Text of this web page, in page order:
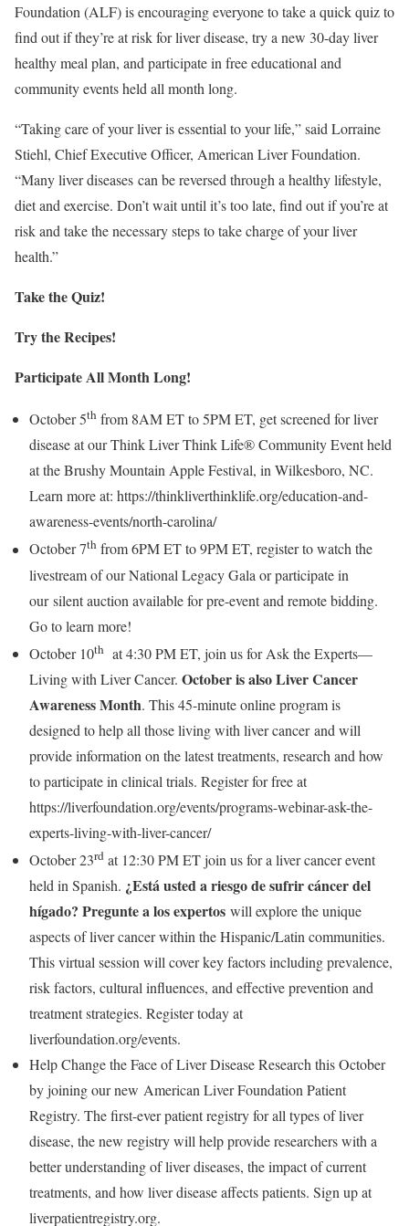
Foundation (ALF) is encouraging everyone to take a quick quiz to
find out if they’re at risk for liver disease, try a new 30-day liver
healthy meal plan, and participate in free educational and
community events held all month long.
“Taking care of your liver is essential to your life,” said Lorraine
Stiehl, Chief Executive Officer, American Liver Foundation.
“Many liver diseases can be reversed through a healthy lifestyle,
diet and exercise. Don’t wait until it’s too late, find out if you’re at
risk and take the necessary steps to take charge of your liver
health.”
Take the Quiz!
Try the Recipes!
Participate All Month Long!
October 5th from 8AM ET to 5PM ET, get screened for liver
disease at our Think Liver Think Life® Community Event held
at the Brushy Mountain Apple Festival, inWilkesboro, NC.
Learn more at: https://thinkliverthinklife.org/education-and-
awareness-events/north-carolina/
October 7th from6PM ET to 9PM ET, register to watch the
livestream of our National Legacy Gala or participate in
our silent auction available for pre-event and remote bidding.
Go to learn more!
October 10th at4:30 PM ET, join us for Ask the Experts—
Living with Liver Cancer. October is also Liver Cancer
Awareness Month. This 45-minute online program is
designed to help all those living with liver cancer and will
provide information on the latest treatments, research and how
to participate in clinical trials. Register for free at
https://liverfoundation.org/events/programs-webinar-ask-the-
experts-living-with-liver-cancer/
October 23rd at 12:30 PM ETjoin us for a liver cancer event
held in Spanish. ¿Está usted a riesgo de sufrir cáncer del
hígado? Pregunte a los expertos will explore the unique
aspects of liver cancer within the Hispanic/Latin communities.
This virtual session will cover key factors including prevalence,
risk factors, cultural influences, and effective prevention and
treatment strategies. Register today at
liverfoundation.org/events.
Help Change the Face of Liver Disease Research this October
by joining our new American Liver Foundation Patient
Registry. The first-ever patient registry for all types of liver
disease, the new registry will help provide researchers with a
better understanding of liver diseases, the impact of current
treatments, and how liver disease affects patients. Sign up at
liverpatientregistry.org.